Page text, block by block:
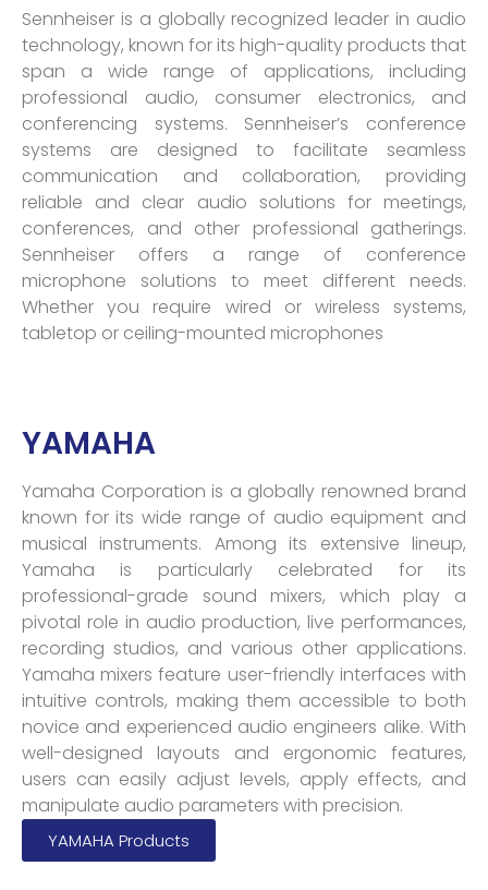
Sennheiser is a globally recognized leader in audio
technology, known for its high-quality products that
span a wide range of applications, including
professional audio, consumer electronics, and
conferencing systems. Sennheiser’s conference
systems are designed to facilitate seamless
communication and collaboration, providing
reliable and clear audio solutions for meetings,
conferences, and other professional gatherings.
Sennheiser offers a range of conference
microphone solutions to meet different needs.
Whether you require wired or wireless systems,
tabletop or ceiling-mounted microphones
YAMAHA
Yamaha Corporation is a globally renowned brand
known for its wide range of audio equipment and
musical instruments. Among its extensive lineup,
Yamaha is particularly celebrated for its
professional-grade sound mixers, which play a
pivotal role in audio production, live performances,
recording studios, and various other applications.
Yamaha mixers feature user-friendly interfaces with
intuitive controls, making them accessible to both
novice and experienced audio engineers alike. With
well-designed layouts and ergonomic features,
users can easily adjust levels, apply effects, and
manipulate audio parameters with precision.
YAMAHA Products